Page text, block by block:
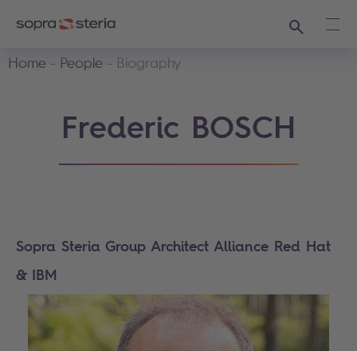
Search
Home
People Biography
Frederic BOSCH
Sopra Steria Group Architect Alliance Red Hat
& IBM